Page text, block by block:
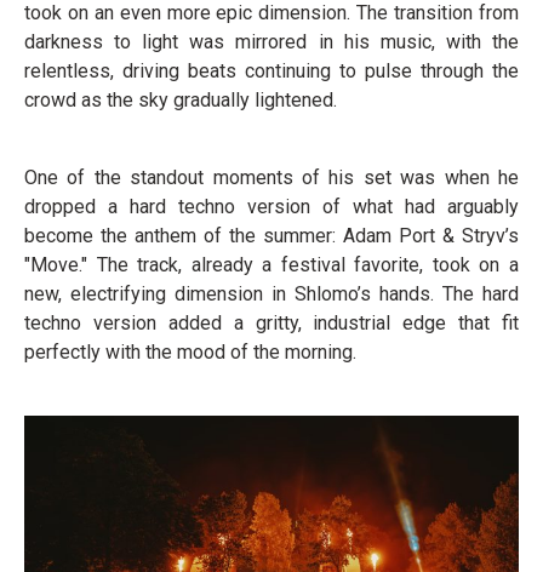
took on an even more epic dimension. The transition from
darkness to light was mirrored in his music, with the
relentless, driving beats continuing to pulse through the
crowd as the sky gradually lightened.
One of the standout moments of his set was when he
dropped a hard techno version of what had arguably
become the anthem of the summer: Adam Port & Stryv’s
"Move." The track, already a festival favorite, took on a
new, electrifying dimension in Shlomo’s hands. The hard
techno version added a gritty, industrial edge that fit
perfectly with the mood of the morning.